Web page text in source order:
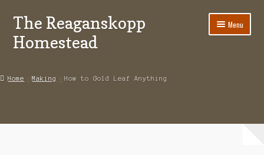
Skip
navigation
Skip
content
The Reaganskopp
Homestead
Menu
Home Making How to Gold Leaf Anything